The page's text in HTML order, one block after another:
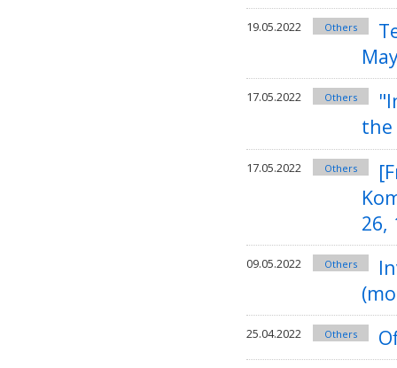
19.05.2022 Others
17.05.2022 Others
the
17.05.2022 Others
26,
09.05.2022 Others
25.04.2022 Others